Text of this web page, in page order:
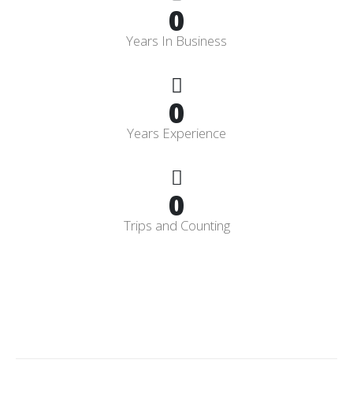
0
Years In Business
0
Years Experience
0
Trips and Counting